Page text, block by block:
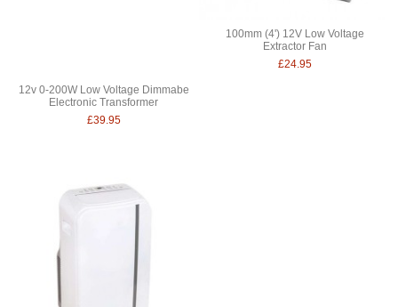
12v 0-200W Low Voltage Dimmabe
Electronic Transformer
£39.95
100mm (4') 12V Low Voltage
Extractor Fan
£24.95